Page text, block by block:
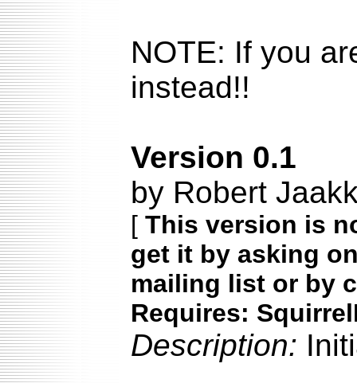
NOTE: If you
instead!!
Version 0.1
by Robert
[ This version is
get it by asking
mailing list or by
Requires:
Description: